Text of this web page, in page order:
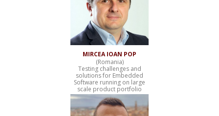
MIRCEA IOAN POP
(Romania)
Testing challenges and
solutions for Embedded
Software running on large
scale product portfolio